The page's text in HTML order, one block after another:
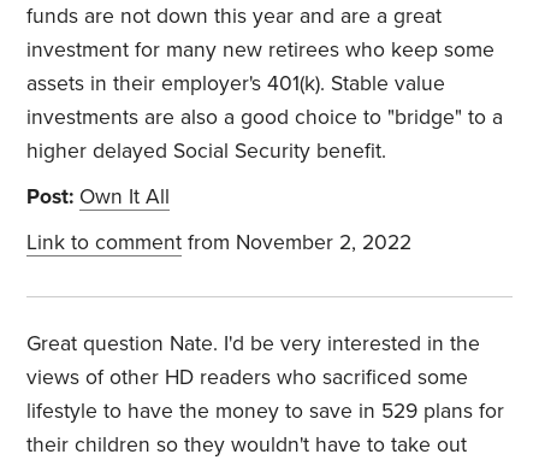
funds are not down this year and are a great
investment for many new retirees who keep some
assets in their employer's 401(k). Stable value
investments are also a good choice to "bridge" to a
higher delayed Social Security benefit.
Post: Own It All
Link to comment from November 2, 2022
Great question Nate. I'd be very interested in the
views of other HD readers who sacrificed some
lifestyle to have the money to save in 529 plans for
their children so they wouldn't have to take out